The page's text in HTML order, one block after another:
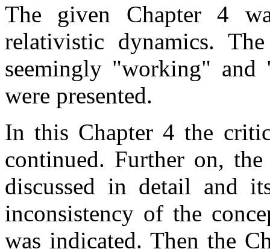
The given Chapter 4
relativistic dynamics.
seemingly "working"
were presented.
In this Chapter 4 the
continued. Further on,
discussed in detail and
inconsistency of the
was indicated. Then the